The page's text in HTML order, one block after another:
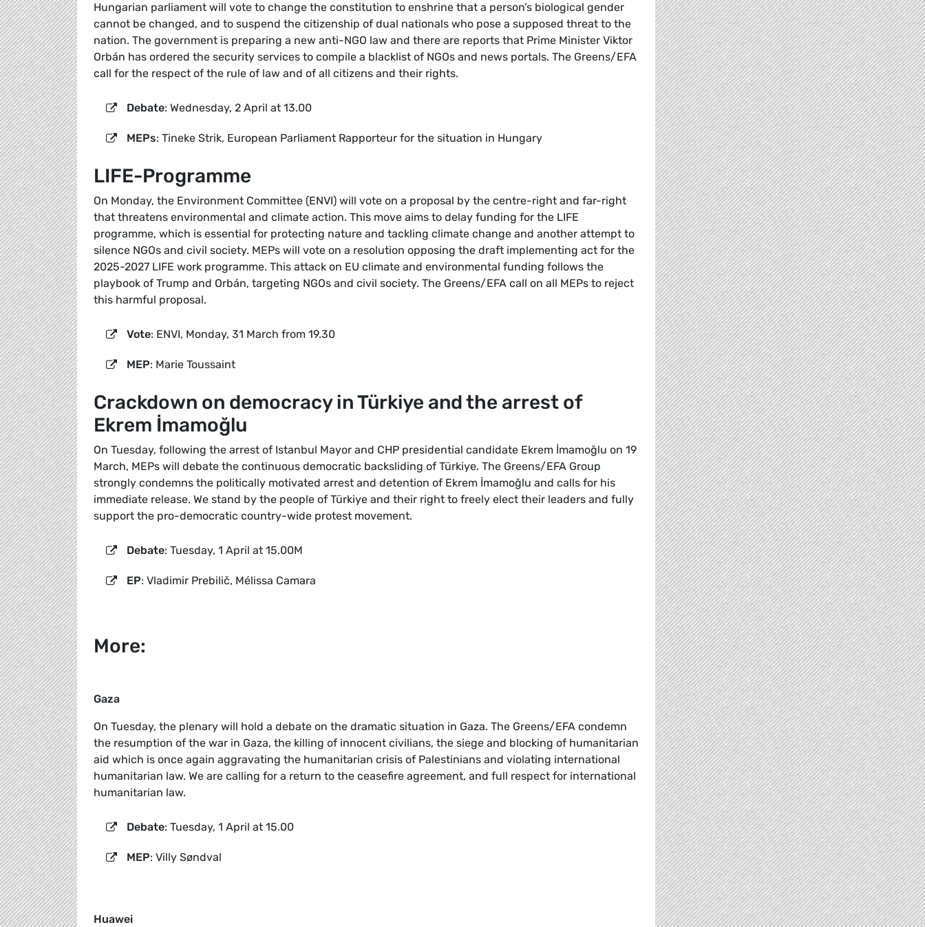
Hungarian parliament will vote to change the constitution to enshrine that a person’s biological gender
cannot be changed, and to suspend the citizenship of dual nationals who pose a supposed threat to the
nation. The government is preparing a new anti-NGO law and there are reports that Prime Minister Viktor
Orbán has ordered the security services to compile a blacklist of NGOs and news portals. The Greens/EFA
call for the respect of the rule of law and of all citizens and their rights.
Debate: Wednesday, 2 April at 13.00
MEPs: Tineke Strik, European Parliament Rapporteur for the situation in Hungary
LIFE-Programme
On Monday, the Environment Committee (ENVI) will vote on a proposal by the centre-right and far-right
that threatens environmental and climate action. This move aims to delay funding for the LIFE
programme, which is essential for protecting nature and tackling climate change and another attempt to
silence NGOs and civil society. MEPs will vote on a resolution opposing the draft implementing act for the
2025-2027 LIFE work programme. This attack on EU climate and environmental funding follows the
playbook of Trump and Orbán, targeting NGOs and civil society. The Greens/EFA call on all MEPs to reject
this harmful proposal.
Vote: ENVI, Monday, 31 March from 19.30
MEP: Marie Toussaint
Crackdown on democracy in Türkiye and the arrest of
Ekrem İmamoğlu
On Tuesday, following the arrest of Istanbul Mayor and CHP presidential candidate Ekrem İmamoğlu on 19
March, MEPs will debate the continuous democratic backsliding of Türkiye. The Greens/EFA Group
strongly condemns the politically motivated arrest and detention of Ekrem İmamoğlu and calls for his
immediate release. We stand by the people of Türkiye and their right to freely elect their leaders and fully
support the pro-democratic country-wide protest movement.
Debate: Tuesday, 1 April at 15.00M
EP: Vladimir Prebilič, Mélissa Camara
More:
Gaza
On Tuesday, the plenary will hold a debate on the dramatic situation in Gaza. The Greens/EFA condemn
the resumption of the war in Gaza, the killing of innocent civilians, the siege and blocking of humanitarian
aid which is once again aggravating the humanitarian crisis of Palestinians and violating international
humanitarian law. We are calling for a return to the ceasefire agreement, and full respect for international
humanitarian law.
Debate: Tuesday, 1 April at 15.00
MEP: Villy Søndval
Huawei